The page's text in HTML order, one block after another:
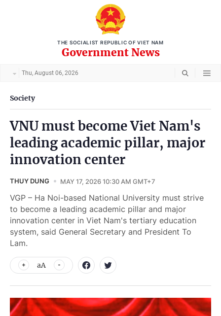
THE SOCIALIST REPUBLIC OF VIET NAM
Government News
Thu, August 06, 2026
Society
VNU must become Viet Nam's
leading academic pillar, major
innovation center
THUY DUNG MAY 17, 2026 10:30 AM GMT+7
VGP – Ha Noi-based National University must strive
to become a leading academic pillar and major
innovation center in Viet Nam's tertiary education
system, said General Secretary and President To
Lam.
aA